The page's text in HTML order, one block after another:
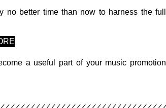
no better time than now to harness the full
a useful part of your music promotion